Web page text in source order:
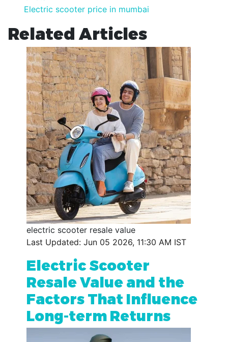
Electric scooter price in mumbai
Related Articles
electric scooter resale value
Last Updated: Jun 05 2026, 11:30 AM IST
Electric Scooter
Resale Value and the
Factors That Influence
Long-term Returns